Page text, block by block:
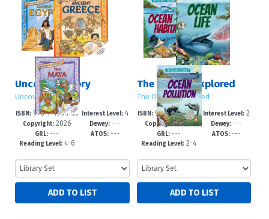
Uncover History
Uncover History
ISBN:978-1-4994-55
32-8
Copyright:2026
GRL: ---
Reading Level:4-6
Interest Level:4
-7
Dewey:---
ATOS:---
The Oceans Explored
The Oceans Explored
ISBN:978-1-4994-55
31-1
Copyright:2026
GRL: ---
Reading Level: 2-4
Interest Level: 2
-5
Dewey: ---
ATOS: ---